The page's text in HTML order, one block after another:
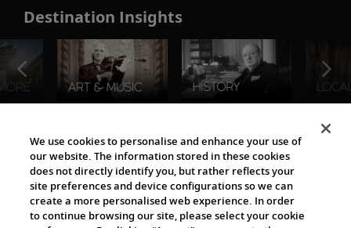
Destination Insights
The Viking World
We use cookies to personalise and enhance your use of
our website. The information stored in these cookies
does not directly identify you, but rather reflects your
site preferences and device configurations so we can
create a more personalised web experience. In order
to continue browsing our site, please select your cookie